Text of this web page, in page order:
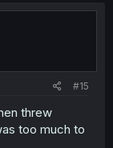
#15
threw
too much to